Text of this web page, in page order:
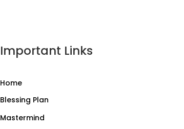
Important Links
Home
Blessing Plan
Mastermind